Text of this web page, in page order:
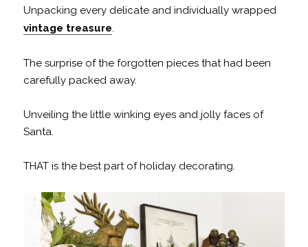
Unpacking every delicate and individually wrapped
vintage treasure.
The surprise of the forgotten pieces that had been
carefully packed away.
Unveiling the little winking eyes and jolly faces of
Santa.
THAT is the best part of holiday decorating.